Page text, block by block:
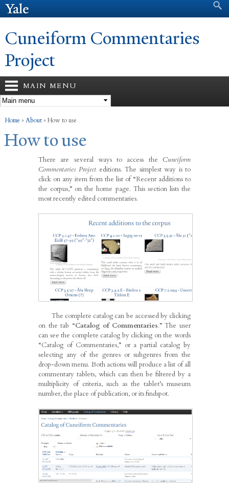
Search form
Cuneiform Commentaries
Project
MAIN MENU
You are here
Home » About » How to use
How to use
There are several ways to access the Cuneiform
Commentaries Project editions. The simplest way is to
click on any item from the list of “Recent additions to
the corpus,” on the home page. This section lists the
most recently edited commentaries.
The complete catalog can be accessed by clicking
on the tab “Catalog of Commentaries.” The user
can see the complete catalog by clicking on the words
“Catalog of Commentaries,” or a partial catalog by
selecting any of the genres or subgenres from the
drop-down menu. Both actions will produce a list of all
commentary tablets, which can then be filtered by a
multiplicity of criteria, such as the tablet’s museum
number, the place of publication, or its findspot.